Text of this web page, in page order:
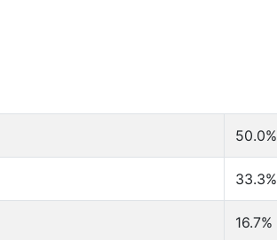
50.0%
33.3%
16.7%